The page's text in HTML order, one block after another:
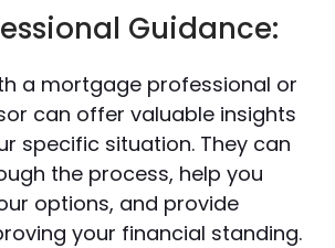
Guidance:
a mortgage professional or
can offer valuable insights
specific situation. They can
the process, help you
options, and provide
your financial standing.